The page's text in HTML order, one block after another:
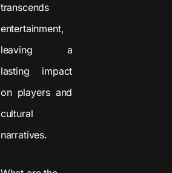
transcends
entertainment,
leaving a
lasting impact
on players and
cultural
narratives.